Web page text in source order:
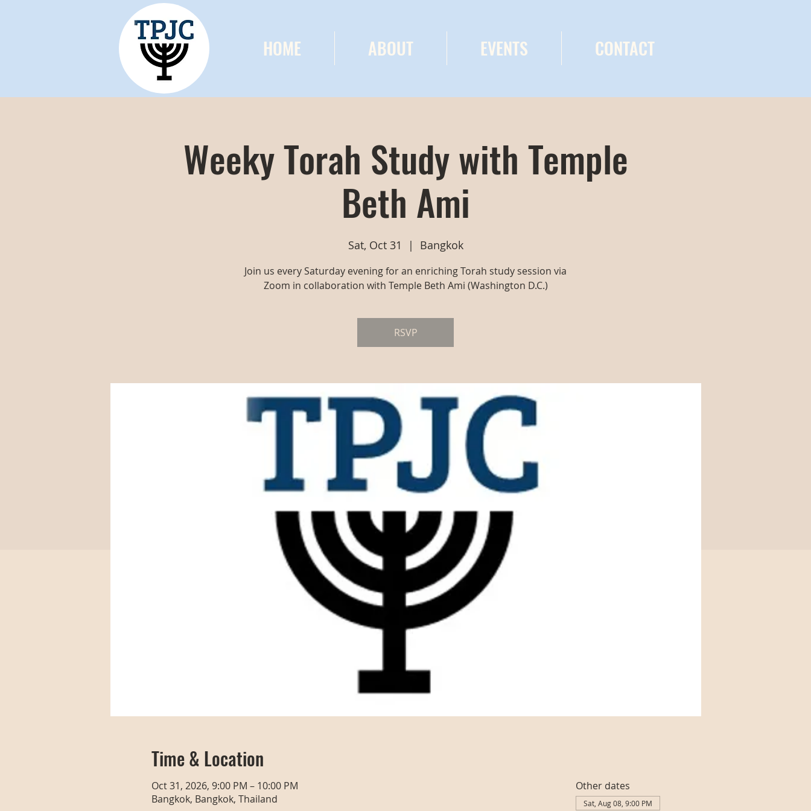
HOME ABOUT EVENTS CONTACT
Weeky Torah Study with Temple
Beth Ami
Sat, Oct 31
  |
Bangkok
Join us every Saturday evening for an enriching Torah study session via
Zoom in collaboration with Temple Beth Ami (Washington D.C.)
RSVP
Time & Location
Oct 31, 2026, 9:00 PM – 10:00 PM
Bangkok, Bangkok, Thailand
Other dates
Sat, Aug 08, 9:00 PM